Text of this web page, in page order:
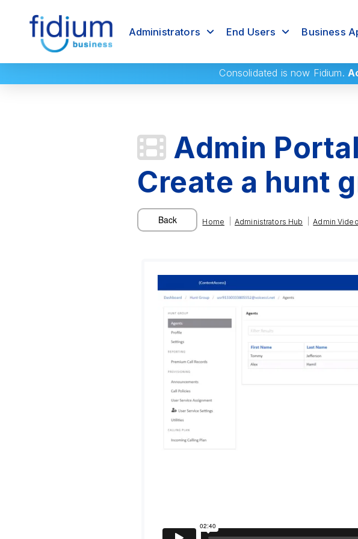
Administrators End Users Business
Consolidated is now Fidium.
Admin
Create a hunt
Home Administrators Hub Admin